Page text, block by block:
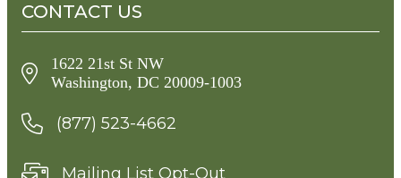
CONTACT US
1622 21st St NW
Washington, DC 20009-1003
(877) 523-4662
Mailing List Opt-Out